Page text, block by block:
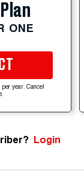
ONE
year. Cancel
Login